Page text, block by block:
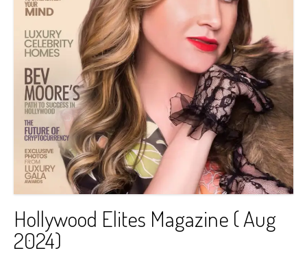
Hollywood Elites Magazine ( Aug
2024)